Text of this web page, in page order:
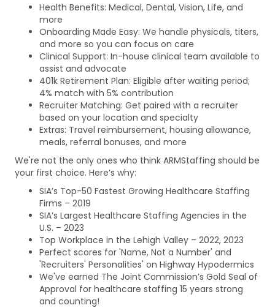
Health Benefits: Medical, Dental, Vision, Life, and
more
Onboarding Made Easy: We handle physicals, titers,
and more so you can focus on care
Clinical Support: In-house clinical team available to
assist and advocate
401k Retirement Plan: Eligible after waiting period;
4% match with 5% contribution
Recruiter Matching: Get paired with a recruiter
based on your location and specialty
Extras: Travel reimbursement, housing allowance,
meals, referral bonuses, and more
We're not the only ones who think ARMStaffing should be
your first choice. Here’s why:
SIA’s Top-50 Fastest Growing Healthcare Staffing
Firms – 2019
SIA’s Largest Healthcare Staffing Agencies in the
U.S. – 2023
Top Workplace in the Lehigh Valley – 2022, 2023
Perfect scores for 'Name, Not a Number' and
'Recruiters' Personalities' on Highway Hypodermics
We've earned The Joint Commission’s Gold Seal of
Approval for healthcare staffing 15 years strong
and counting!